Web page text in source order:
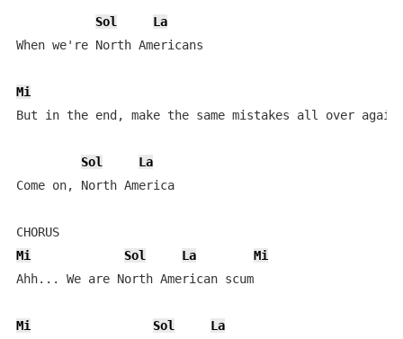
Sol
La
When we're North Americans
Mi
But in the end, make the same mistakes all over again
Sol
La
Come on, North America
CHORUS
Mi
Sol La
Mi
Ahh... We are North American scum
Mi Sol
La